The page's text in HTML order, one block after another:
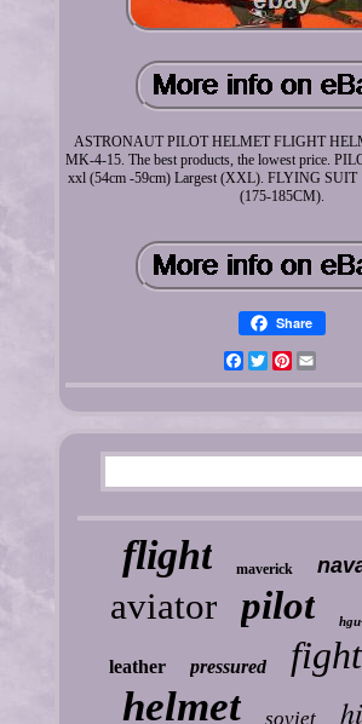
ASTRONAUT PILOT HELMET FLIGHT
MK-4-15. The best products, the lowest price.
xxl (54cm -59cm) Largest (XXL). FLYING SUIT
(175-185CM).
Share
FacebookTwitterPinterest
flight maverick
aviator pilot
leather pressured
helmet soviet